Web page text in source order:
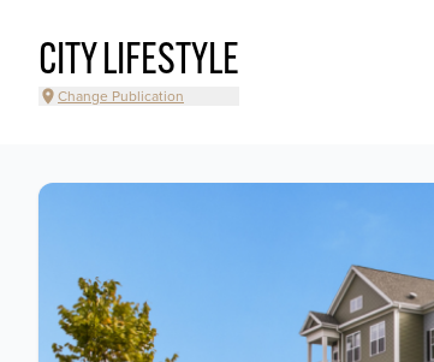
CITY LIFESTYLE
Change Publication